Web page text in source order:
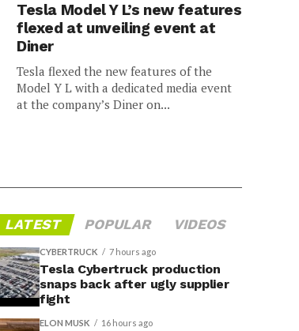
Tesla Model Y L’s new features
flexed at unveiling event at
Diner
Tesla flexed the new features of the
Model Y L with a dedicated media event
at the company’s Diner on...
LATEST POPULAR VIDEOS
CYBERTRUCK 7 hours ago
Tesla Cybertruck production
snaps back after ugly supplier
fight
ELON MUSK 16 hours ago